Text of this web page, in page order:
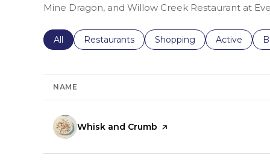
Mine Dragon, and Willow Creek Restaurant at
Search businesses related to
All Search businesses related to
Restaurants Search businesses related
Shopping Search
Active
NAME
Visit the
Whisk and Crumb page on Yelp